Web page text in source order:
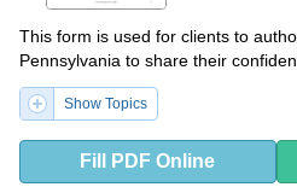
This form is used for clients to
Pennsylvania to share their
Show Topics
Fill PDF Online